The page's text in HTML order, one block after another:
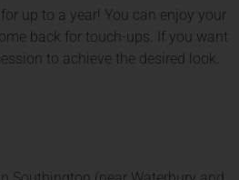
up to a year! You can enjoy your
back for touch-ups. If you want
to achieve the desired look.